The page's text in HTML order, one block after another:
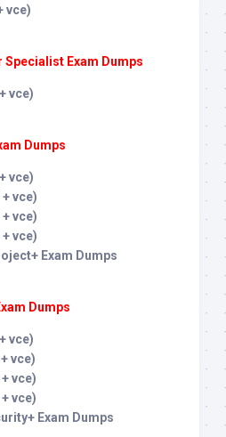
vce)
Specialist Exam Dumps
vce)
Dumps
vce)
vce)
vce)
vce)
Exam Dumps
Dumps
vce)
vce)
vce)
vce)
Exam Dumps